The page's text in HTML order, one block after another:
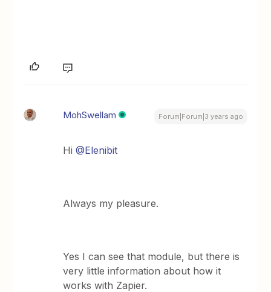
MohSwellam Forum|Forum|3 years ago
Hi@Elenibit
Always my pleasure.
Yes I can see that module, but there is
very little information about how it
works with Zapier.